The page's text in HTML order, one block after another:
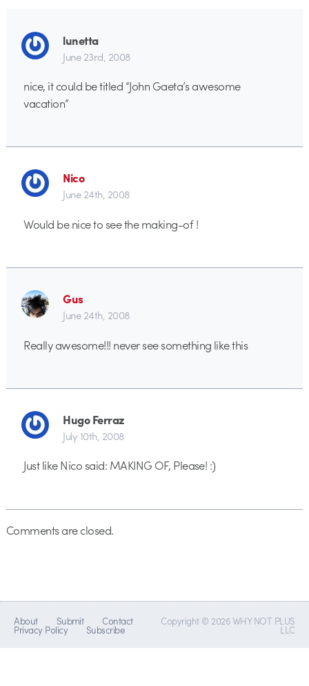
lunetta
June 23rd, 2008
nice, it could be titled “John Gaeta’s awesome
vacation”
Nico
June 24th, 2008
Would be nice to see the making-of !
Gus
June 24th, 2008
Really awesome!!! never see something like this
Hugo Ferraz
July 10th, 2008
Just like Nico said: MAKING OF, Please! :)
Comments are closed.
About Submit Contact
Privacy Policy Subscribe
Copyright © 2026 WHY NOT PLUS
LLC